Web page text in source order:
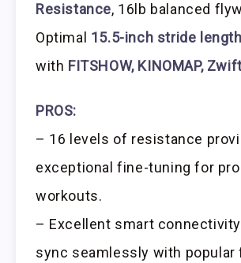
Resistance, 16lb balanced
Optimal 15.5-inch stride length
with FITSHOW, KINOMAP,
PROS:
– 16 levels of resistance
exceptional fine-tuning for
workouts.
– Excellent smart
sync seamlessly with popular